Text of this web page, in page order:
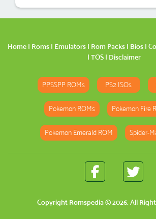
Home | Roms | Emulators | Rom Packs | Bios |
| TOS| Disclaimer
PPSSPP ROMs PS2 ISOs
Pokemon ROMs Pokemon Fire
Pokemon Emerald ROM Spider-
Copyright Romspedia© 2026. All